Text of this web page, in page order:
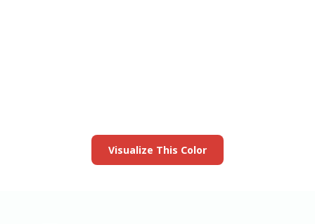
Visualize This Color